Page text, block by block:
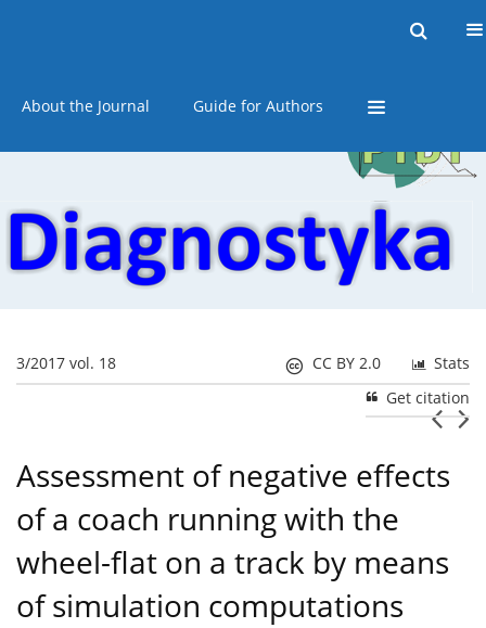
About the Journal Guide for Authors
3/2017 vol. 18 Stats
CC BY 2.0
Get citation
Assessment of negative effects
of a coach running with the
wheel-flat on a track by means
of simulation computations